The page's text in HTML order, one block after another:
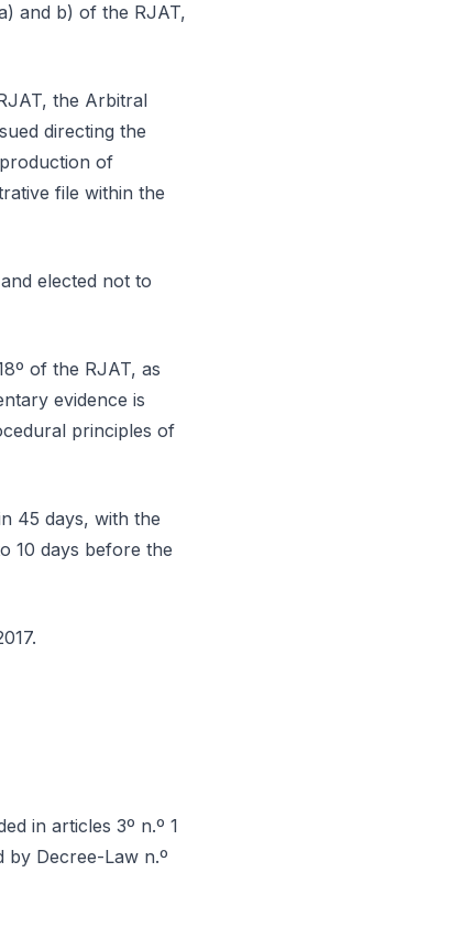
and b) of the RJAT,
the Arbitral
directing the
of
file within the
elected not to
of the RJAT, as
evidence is
principles of
45 days, with the
10 days before the
in articles 3º n.º 1
by Decree-Law n.º